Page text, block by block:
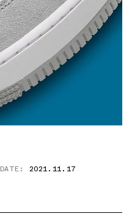
DATE: 2021.11.17